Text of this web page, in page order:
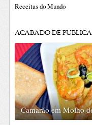
Receitas do Mundo
ACABADO DE
Camarão em Molho